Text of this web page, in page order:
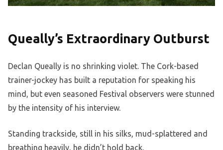
Queally’s Extraordinary Outburst
Declan Queally is no shrinking violet. The Cork-based
trainer-jockey has built a reputation for speaking his
mind, but even seasoned Festival observers were stunned
by the intensity of his interview.
Standing trackside, still in his silks, mud-splattered and
breathing heavily, he didn’t hold back.